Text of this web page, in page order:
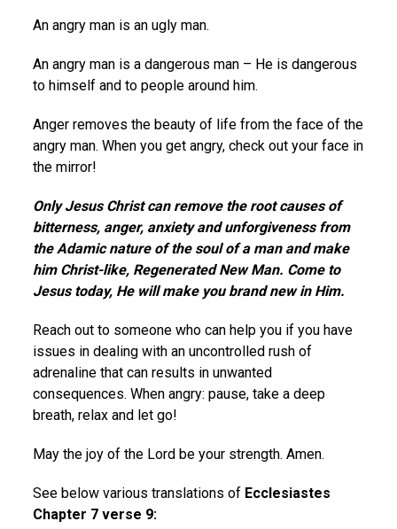
An angry man is an ugly man.
An angry man is a dangerous man – He is dangerous
to himself and to people around him.
Anger removes the beauty of life from the face of the
angry man. When you get angry, check out your face in
the mirror!
Only Jesus Christ can remove the root causes of
bitterness, anger, anxiety and unforgiveness from
the Adamic nature of the soul of a man and make
him Christ-like, Regenerated New Man. Come to
Jesus today, He will make you brand new in Him.
Reach out to someone who can help you if you have
issues in dealing with an uncontrolled rush of
adrenaline that can results in unwanted
consequences. When angry: pause, take a deep
breath, relax and let go!
May the joy of the Lord be your strength. Amen.
See below various translations of Ecclesiastes
Chapter 7 verse 9: